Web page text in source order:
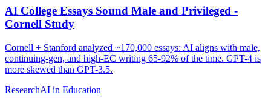
AI College Essays Sound Male and Privileged -
Cornell Study
Cornell + Stanford analyzed ~170,000 essays: AI aligns with male,
continuing-gen, and high-EC writing 65-92% of the time. GPT-4 is
more skewed than GPT-3.5.
ResearchAI in Education